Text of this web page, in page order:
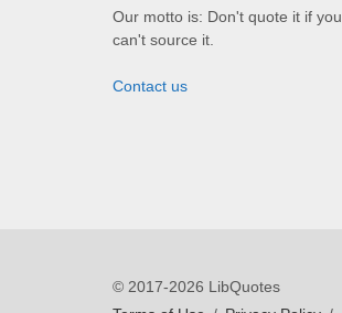
Our motto is: Don't quote it if you
can't source it.
Contact us
© 2017-2026 LibQuotes